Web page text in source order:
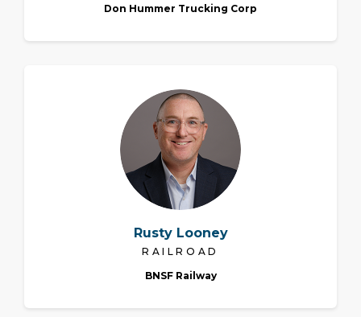
Don Hummer Trucking Corp
Rusty Looney
RAILROAD
BNSF Railway